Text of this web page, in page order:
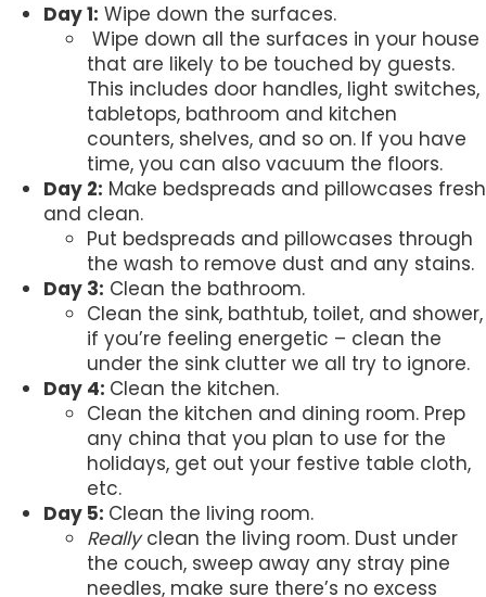
Day 1: Wipe down the surfaces.
Wipe down all the surfaces in your house
that are likely to be touched by guests.
This includes door handles, light switches,
tabletops, bathroom and kitchen
counters, shelves, and so on. If you have
time, you can also vacuum the floors.
Day 2: Make bedspreads and pillowcases fresh
and clean.
Put bedspreads and pillowcases through
the wash to remove dust and any stains.
Day 3: Clean the bathroom.
Clean the sink, bathtub, toilet, and shower,
if you’re feeling energetic – clean the
under the sink clutter we all try to ignore.
Day 4: Clean the kitchen.
Clean the kitchen and dining room. Prep
any china that you plan to use for the
holidays, get out your festive table cloth,
etc.
Day 5: Clean the living room.
Reallyclean the living room. Dust under
the couch, sweep away any stray pine
needles, make sure there’s no excess